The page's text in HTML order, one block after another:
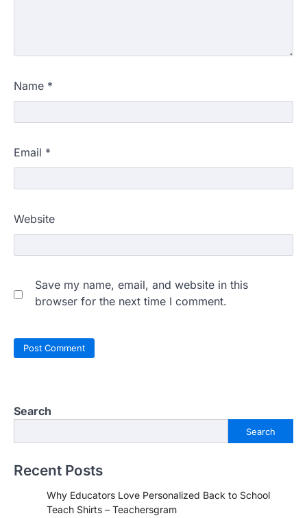
Name *
Email *
Website
Save my name, email, and website in this
browser for the next time I comment.
Search
Search
Recent Posts
Why Educators Love Personalized Back to School
Teach Shirts – Teachersgram